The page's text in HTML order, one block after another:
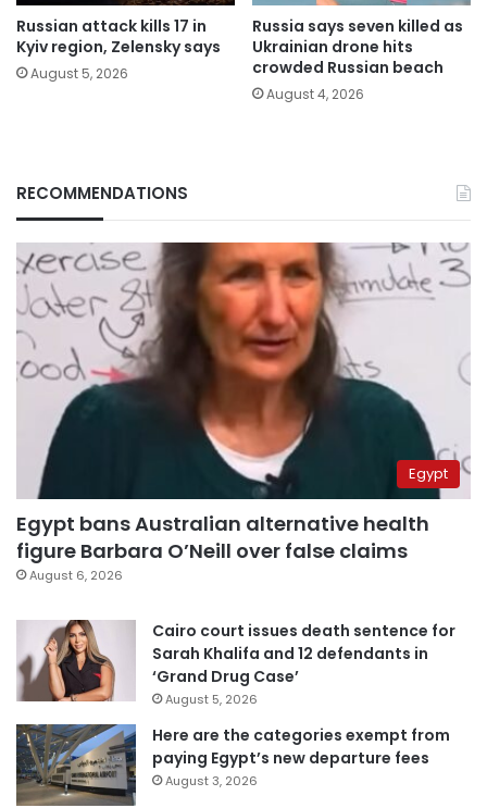
Russian attack kills 17 in
Kyiv region, Zelensky says
August 5, 2026
Russia says seven killed as
Ukrainian drone hits
crowded Russian beach
August 4, 2026
RECOMMENDATIONS
Egypt
Egypt bans Australian alternative health
figure Barbara O’Neill over false claims
August 6, 2026
Cairo court issues death sentence for
Sarah Khalifa and 12 defendants in
‘Grand Drug Case’
August 5, 2026
Here are the categories exempt from
paying Egypt’s new departure fees
August 3, 2026